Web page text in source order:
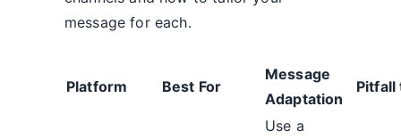
message for each.
Platform Best For
Message
Adaptation
Pitfall
Use a